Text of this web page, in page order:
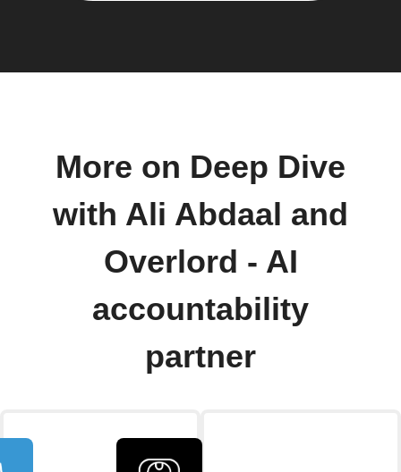
More on Deep Dive
with Ali Abdaal and
Overlord - AI
accountability
partner